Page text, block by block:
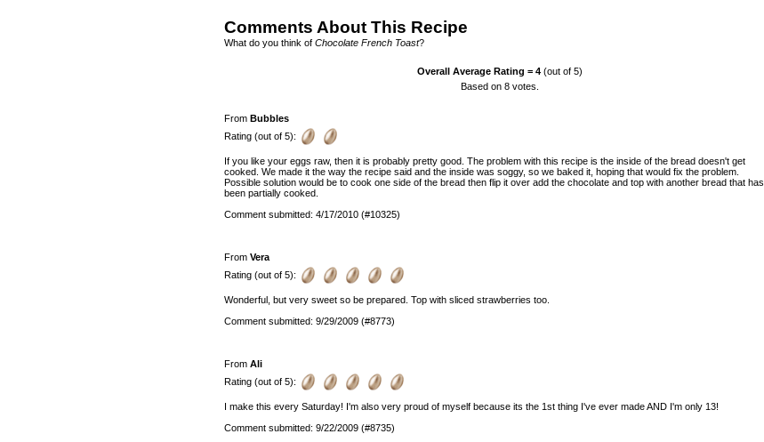
Comments About This Recipe
What do you think of Chocolate French Toast?
Overall Average Rating = 4 (out of 5)
Based on 8 votes.
From Bubbles
Rating (out of 5):
If you like your eggs raw, then it is probably pretty good. The problem with this recipe is the inside of the bread doesn't get
cooked. We made it the way the recipe said and the inside was soggy, so we baked it, hoping that would fix the problem.
Possible solution would be to cook one side of the bread then flip it over add the chocolate and top with another bread that has
been partially cooked.
Comment submitted: 4/17/2010 (#10325)
From Vera
Rating (out of 5):
Wonderful, but very sweet so be prepared. Top with sliced strawberries too.
Comment submitted: 9/29/2009 (#8773)
From Ali
Rating (out of 5):
I make this every Saturday! I'm also very proud of myself because its the 1st thing I've ever made AND I'm only 13!
Comment submitted: 9/22/2009 (#8735)